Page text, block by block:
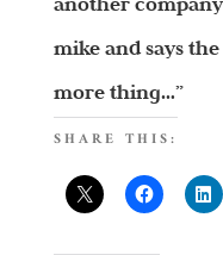
mike and says
more thing…”
SHARE THIS: